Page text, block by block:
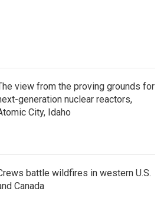
view from the proving grounds for
generation nuclear reactors,
City, Idaho
battle wildfires in western U.S.
Canada